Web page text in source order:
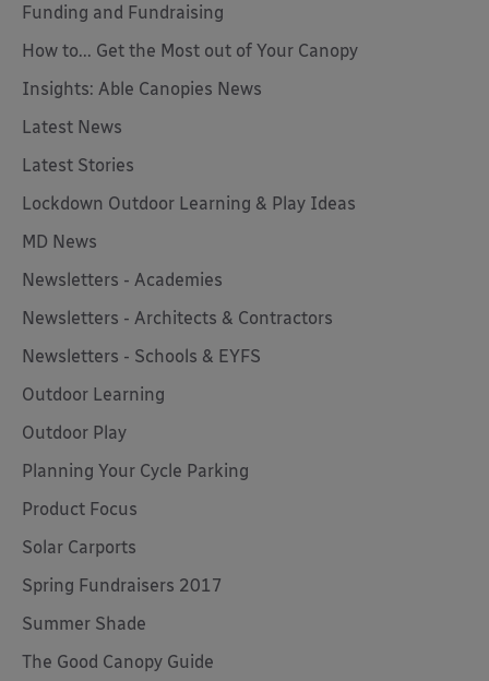
Funding and Fundraising
How to... Get the Most out of Your Canopy
Insights: Able Canopies News
Latest News
Latest Stories
Lockdown Outdoor Learning & Play Ideas
MD News
Newsletters - Academies
Newsletters - Architects & Contractors
Newsletters - Schools & EYFS
Outdoor Learning
Outdoor Play
Planning Your Cycle Parking
Product Focus
Solar Carports
Spring Fundraisers 2017
Summer Shade
The Good Canopy Guide